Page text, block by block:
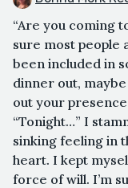
“Are you coming
sure most people
been included in
dinner out,
out your
“Tonight…” I
sinking feeling in
heart. I kept
force of will. I’m